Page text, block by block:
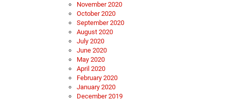
November 2020
October 2020
September 2020
August 2020
July 2020
June 2020
May 2020
April 2020
February 2020
January 2020
December 2019